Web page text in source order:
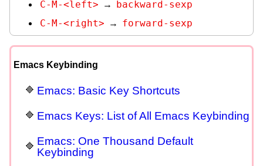
C-M-<left>
→
backward-sexp
C-M-<right>
→ forward-sexp
Emacs Keybinding
Emacs: Basic Key Shortcuts
Emacs Keys: List of All Emacs Keybinding
Emacs: One Thousand Default
Keybinding